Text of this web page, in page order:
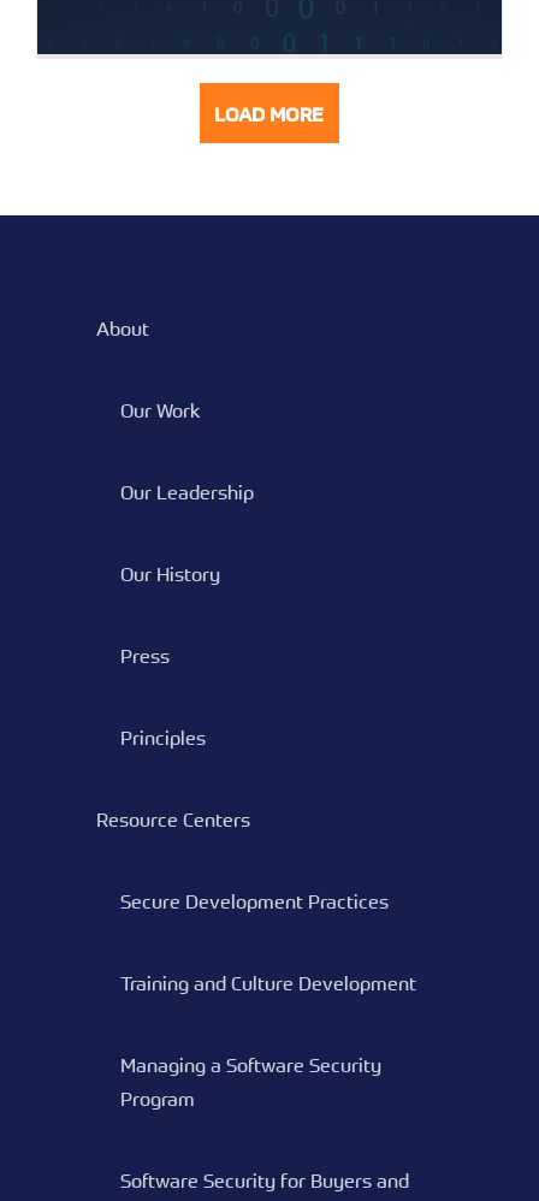
LOAD MORE
About
Our Work
Our Leadership
Our History
Press
Principles
Resource Centers
Secure Development Practices
Training and Culture Development
Managing a Software Security
Program
Software Security for Buyers and